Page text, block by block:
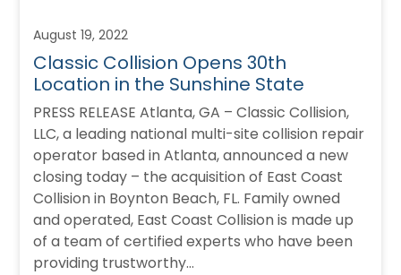
August 19, 2022
Classic Collision Opens 30th
Location in the Sunshine State
PRESS RELEASE Atlanta, GA – Classic Collision,
LLC, a leading national multi-site collision repair
operator based in Atlanta, announced a new
closing today – the acquisition of East Coast
Collision in Boynton Beach, FL. Family owned
and operated, East Coast Collision is made up
of a team of certified experts who have been
providing trustworthy…